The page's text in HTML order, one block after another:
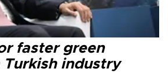
faster green
industry